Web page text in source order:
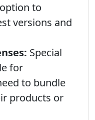
to
versions and
Special
for
to bundle
products or